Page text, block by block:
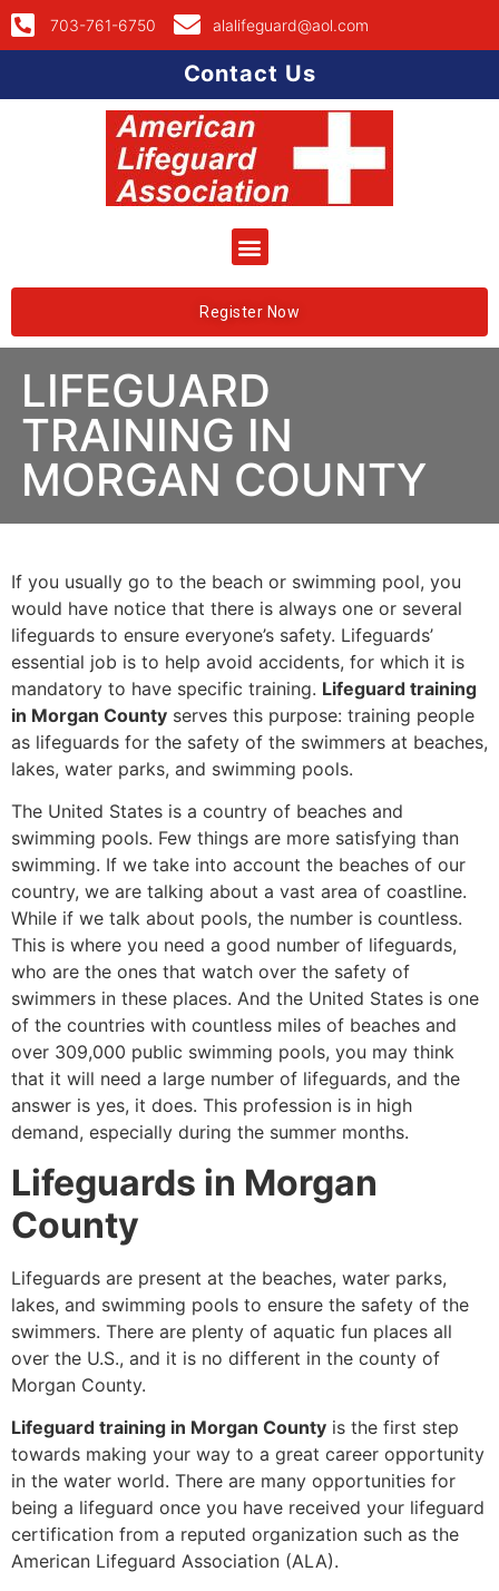
703-761-6750 alalifeguard@aol.com
Contact Us
Register Now
LIFEGUARD
TRAINING IN
MORGAN COUNTY
If you usually go to the beach or swimming pool, you
would have notice that there is always one or several
lifeguards to ensure everyone’s safety. Lifeguards’
essential job is to help avoid accidents, for which it is
mandatory to have specific training. Lifeguard training
in Morgan County serves this purpose: training people
as lifeguards for the safety of the swimmers at beaches,
lakes, water parks, and swimming pools.
The United States is a country of beaches and
swimming pools. Few things are more satisfying than
swimming. If we take into account the beaches of our
country, we are talking about a vast area of coastline.
While if we talk about pools, the number is countless.
This is where you need a good number of lifeguards,
who are the ones that watch over the safety of
swimmers in these places. And the United States is one
of the countries with countless miles of beaches and
over 309,000 public swimming pools, you may think
that it will need a large number of lifeguards, and the
answer is yes, it does. This profession is in high
demand, especially during the summer months.
Lifeguards in Morgan
County
Lifeguards are present at the beaches, water parks,
lakes, and swimming pools to ensure the safety of the
swimmers. There are plenty of aquatic fun places all
over the U.S., and it is no different in the county of
Morgan County.
Lifeguard training in Morgan County is the first step
towards making your way to a great career opportunity
in the water world. There are many opportunities for
being a lifeguard once you have received your lifeguard
certification from a reputed organization such as the
American Lifeguard Association (ALA).